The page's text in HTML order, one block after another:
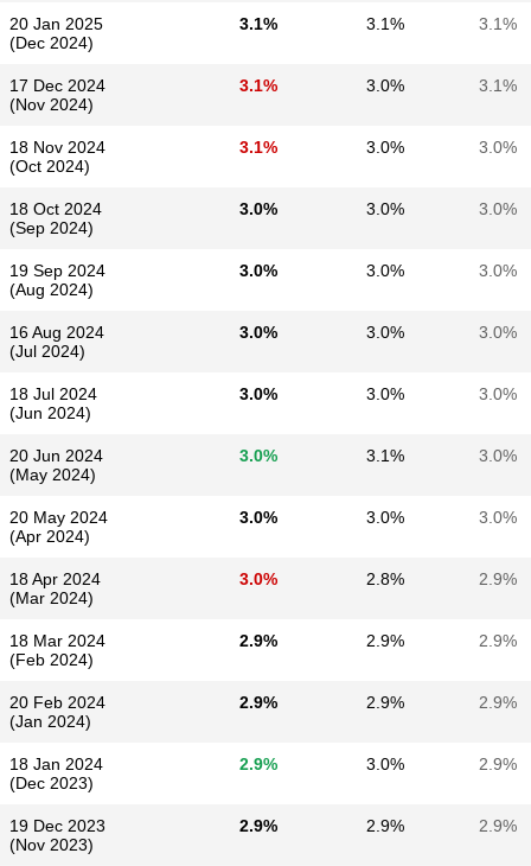
20 Jan 2025
(Dec 2024)
3.1% 3.1% 3.1%
17 Dec 2024
(Nov 2024)
3.1% 3.0% 3.1%
18 Nov 2024
(Oct 2024)
3.1% 3.0% 3.0%
18 Oct 2024
(Sep 2024)
3.0% 3.0% 3.0%
19 Sep 2024
(Aug 2024)
3.0% 3.0% 3.0%
16 Aug 2024
(Jul 2024)
3.0% 3.0% 3.0%
18 Jul 2024
(Jun 2024)
3.0% 3.0% 3.0%
20 Jun 2024
(May 2024)
3.0% 3.1% 3.0%
20 May 2024
(Apr 2024)
3.0% 3.0% 3.0%
18 Apr 2024
(Mar 2024)
3.0% 2.8% 2.9%
18 Mar 2024
(Feb 2024)
2.9% 2.9% 2.9%
20 Feb 2024
(Jan 2024)
2.9% 2.9% 2.9%
18 Jan 2024
(Dec 2023)
2.9% 3.0% 2.9%
19 Dec 2023
(Nov 2023)
2.9% 2.9% 2.9%